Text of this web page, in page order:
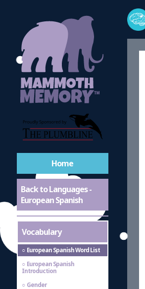
Home
Back to Languages -
European Spanish
Vocabulary
European Spanish Word List
European Spanish
Introduction
Gender